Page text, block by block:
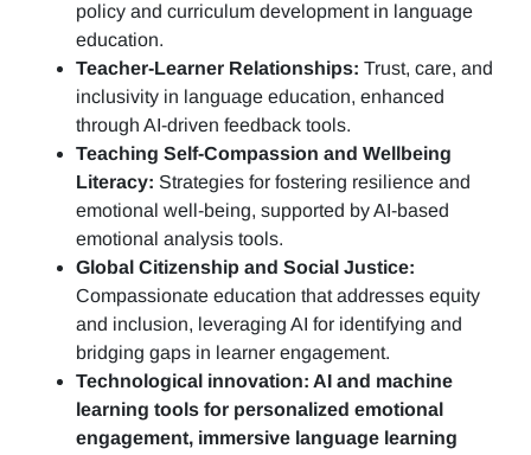
policy and curriculum development in language
education.
Teacher-Learner Relationships: Trust, care, and
inclusivity in language education, enhanced
through AI-driven feedback tools.
Teaching Self-Compassion and Wellbeing
Literacy: Strategies for fostering resilience and
emotional well-being, supported by AI-based
emotional analysis tools.
Global Citizenship and Social Justice:
Compassionate education that addresses equity
and inclusion, leveraging AI for identifying and
bridging gaps in learner engagement.
Technological innovation: AI and machine
learning tools for personalized emotional
engagement, immersive language learning